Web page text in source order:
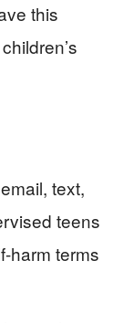
this
text,
teens
harm terms